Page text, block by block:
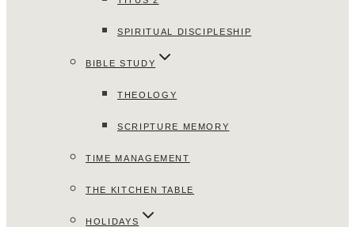
SPIRITUAL DISCIPLESHIP
BIBLE STUDY
THEOLOGY
SCRIPTURE MEMORY
TIME MANAGEMENT
THE KITCHEN TABLE
HOLIDAYS